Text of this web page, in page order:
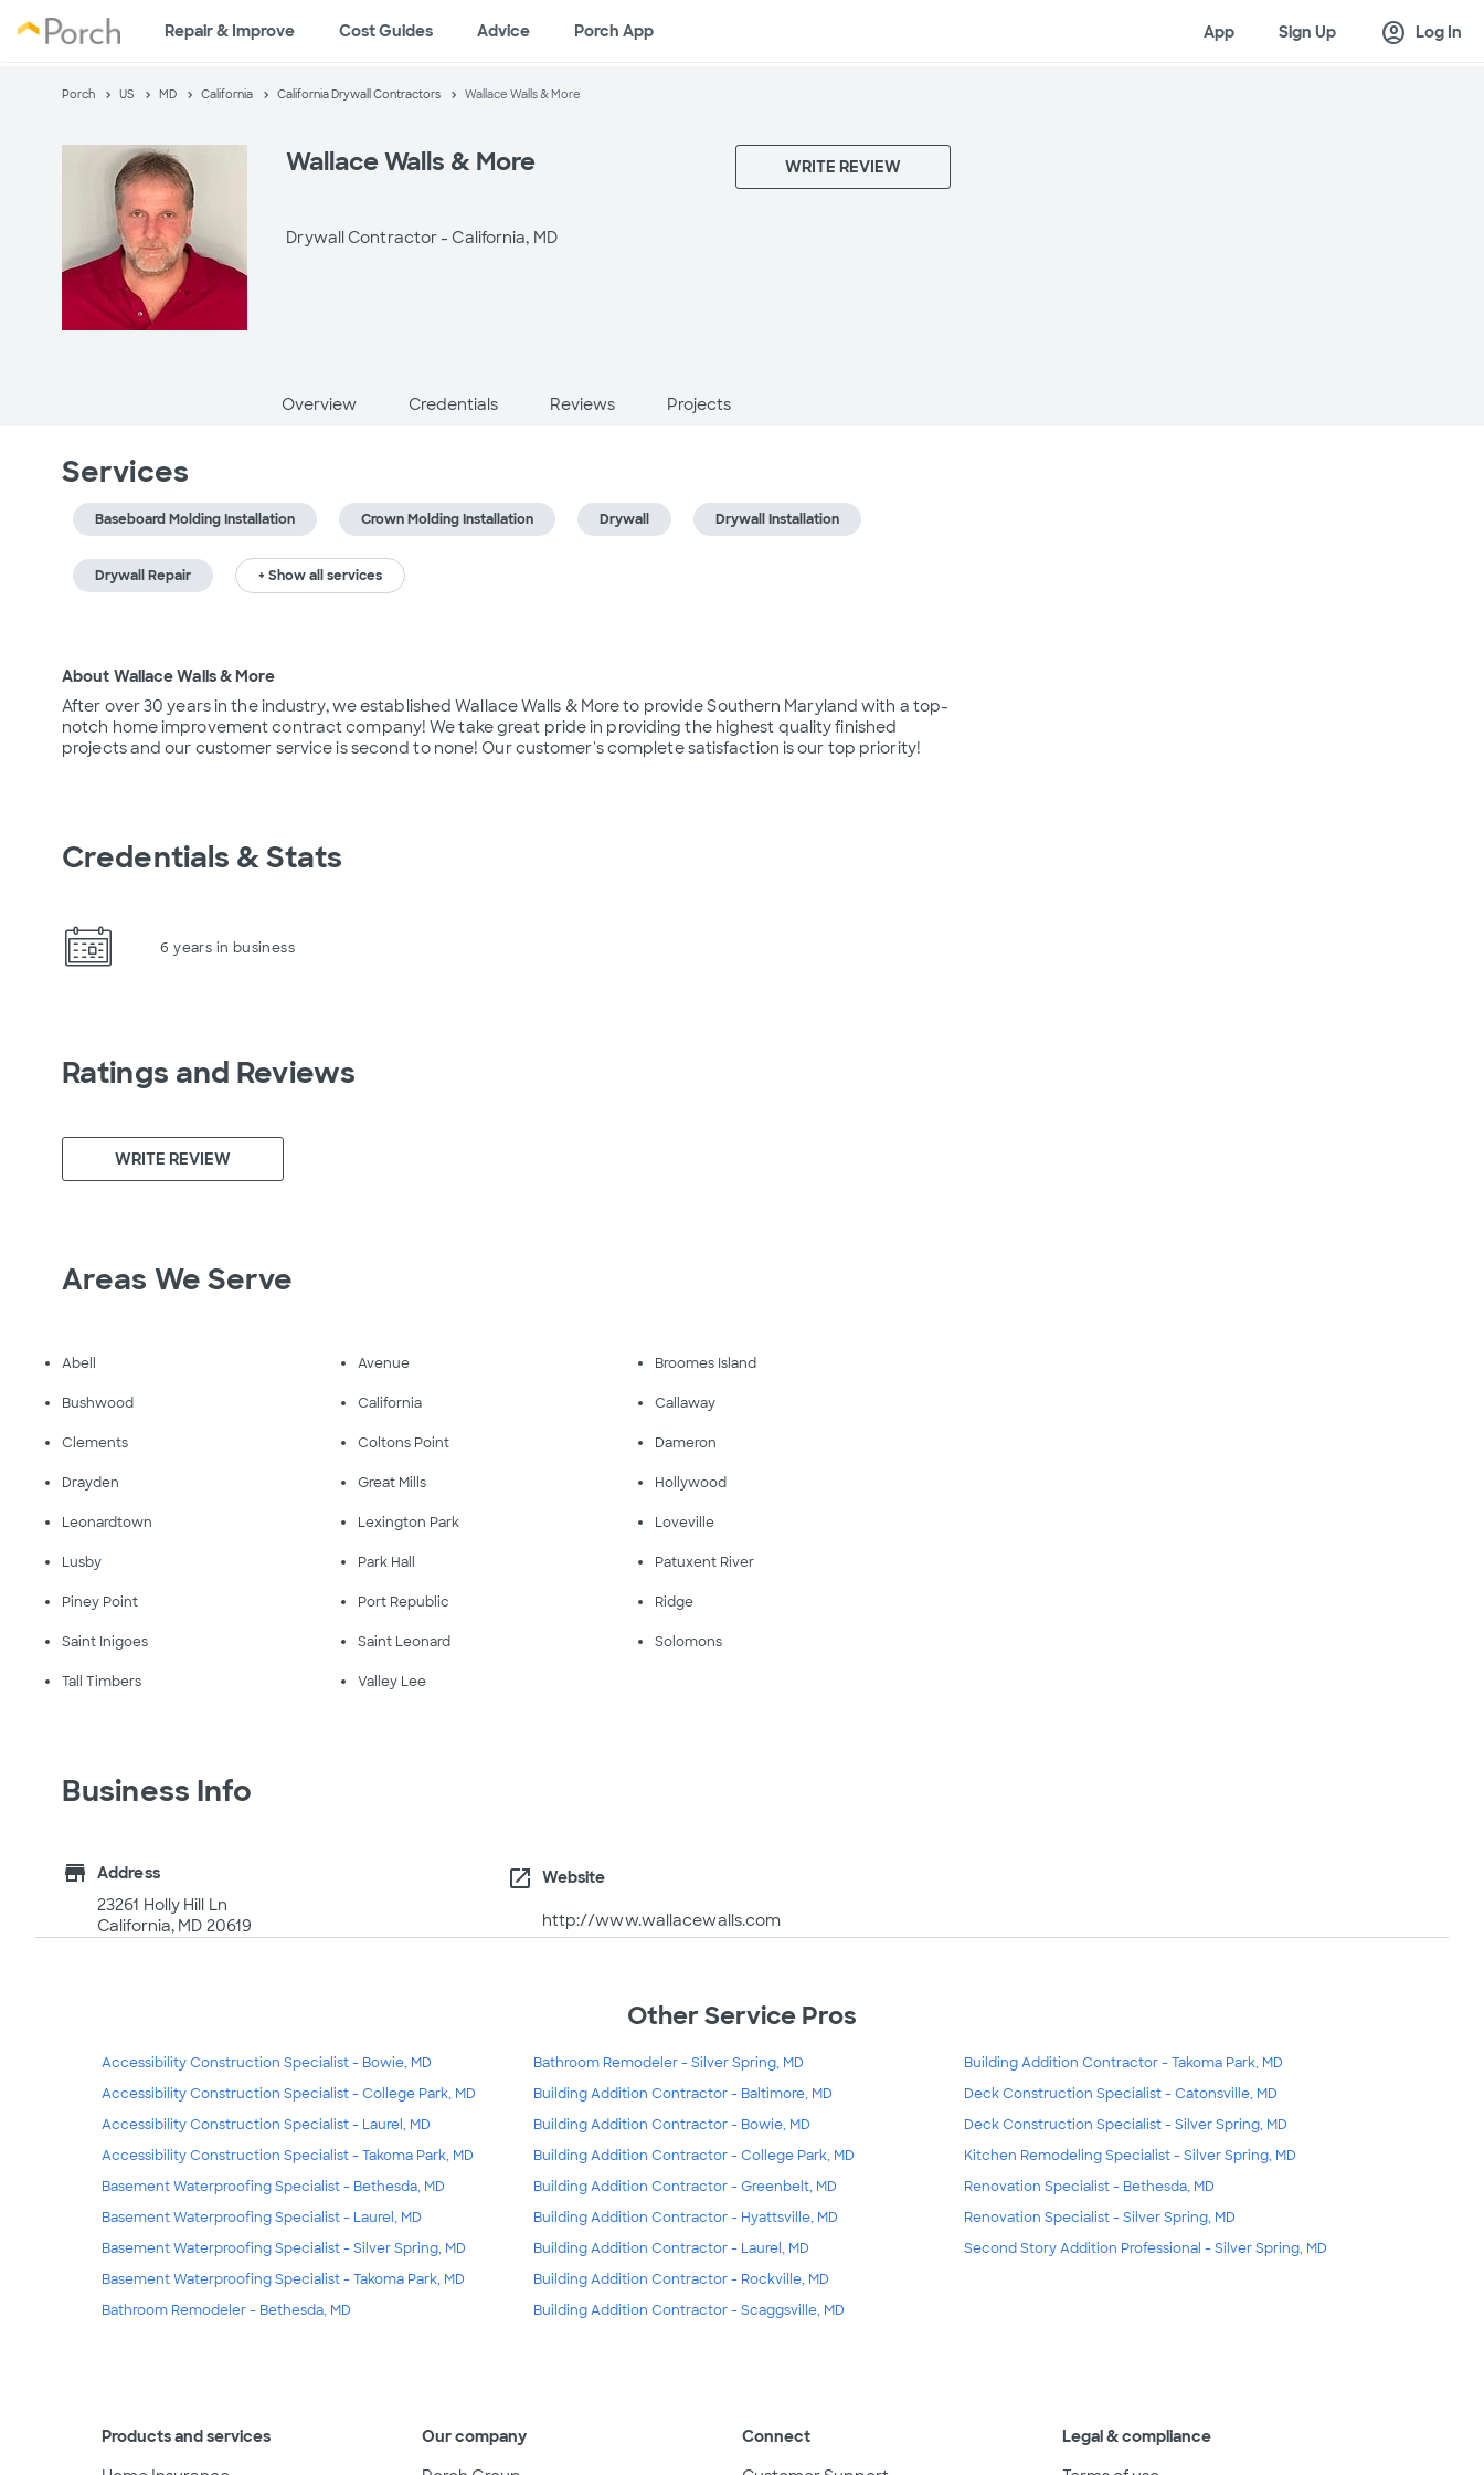
Repair & Improve Cost Guides Advice Porch App App Sign Up account_circle Log In
Porch US MD California California Drywall Contractors Wallace Walls & More
Wallace Walls & More
Drywall Contractor - California, MD
WRITE REVIEW
Overview Credentials Reviews Projects
Services
Baseboard Molding Installation Crown Molding Installation Drywall Drywall Installation
Drywall Repair + Show all services
About Wallace Walls & More
After over 30 years in the industry, we established Wallace Walls & More to provide Southern Maryland with a top-
notch home improvement contract company! We take great pride in providing the highest quality finished
projects and our customer service is second to none! Our customer's complete satisfaction is our​ top priority!
Credentials & Stats
6 years in business
Ratings and Reviews
WRITE REVIEW
Areas We Serve
Abell Avenue Broomes Island
Bushwood California Callaway
Clements Coltons Point Dameron
Drayden Great Mills Hollywood
Leonardtown Lexington Park Loveville
Lusby Park Hall Patuxent River
Piney Point Port Republic Ridge
Saint Inigoes Saint Leonard Solomons
Tall Timbers Valley Lee
Business Info
store
Address
23261 Holly Hill Ln
California, MD 20619
open_in_new Website
http://www.wallacewalls.com
Other Service Pros
Accessibility Construction Specialist - Bowie, MD
Accessibility Construction Specialist - College Park, MD
Accessibility Construction Specialist - Laurel, MD
Accessibility Construction Specialist - Takoma Park, MD
Basement Waterproofing Specialist - Bethesda, MD
Basement Waterproofing Specialist - Laurel, MD
Basement Waterproofing Specialist - Silver Spring, MD
Basement Waterproofing Specialist - Takoma Park, MD
Bathroom Remodeler - Bethesda, MD
Bathroom Remodeler - Silver Spring, MD
Building Addition Contractor - Baltimore, MD
Building Addition Contractor - Bowie, MD
Building Addition Contractor - College Park, MD
Building Addition Contractor - Greenbelt, MD
Building Addition Contractor - Hyattsville, MD
Building Addition Contractor - Laurel, MD
Building Addition Contractor - Rockville, MD
Building Addition Contractor - Scaggsville, MD
Building Addition Contractor - Takoma Park, MD
Deck Construction Specialist - Catonsville, MD
Deck Construction Specialist - Silver Spring, MD
Kitchen Remodeling Specialist - Silver Spring, MD
Renovation Specialist - Bethesda, MD
Renovation Specialist - Silver Spring, MD
Second Story Addition Professional - Silver Spring, MD
Products and services
Our company
Connect
Legal & compliance